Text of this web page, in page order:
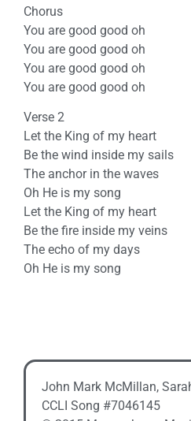
Chorus
You are good good oh
You are good good oh
You are good good oh
You are good good oh
Verse 2
Let the King of my heart
Be the wind inside my sails
The anchor in the waves
Oh He is my song
Let the King of my heart
Be the fire inside my veins
The echo of my days
Oh He is my song
John Mark McMillan,
CCLI Song #7046145